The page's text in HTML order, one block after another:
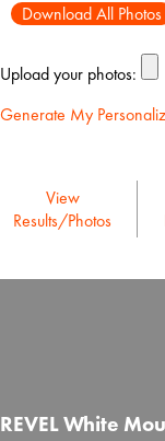
Download All Photos
Upload your photos:
Generate My
View
Results/Photos
REVEL White